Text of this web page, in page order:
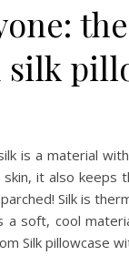
is a material
it also keeps
Silk is
a soft, cool
Silk pillowcase